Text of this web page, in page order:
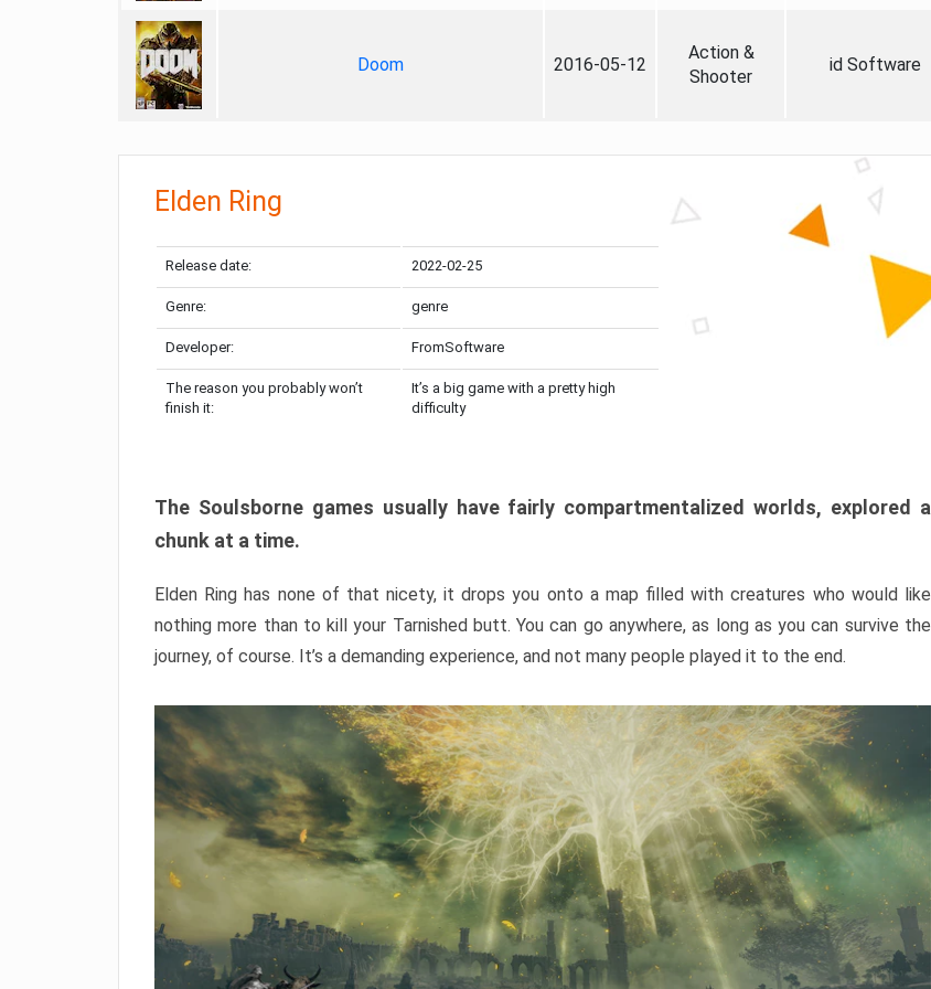
Doom 2016-05-12
Action &
Shooter
id Software
Elden Ring
Release date: 2022-02-25
Genre: genre
Developer: FromSoftware
The reason you probably won’t
finish it:
It’s a big game with a pretty high
difficulty
The Soulsborne games usually have fairly compartmentalized worlds, explored a
chunk at a time.
Elden Ring has none of that nicety, it drops you onto a map filled with creatures who would like
nothing more than to kill your Tarnished butt. You can go anywhere, as long as you can survive the
journey, of course. It’s a demanding experience, and not many people played it to the end.